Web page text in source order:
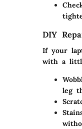
DIY
If your
with a
leg